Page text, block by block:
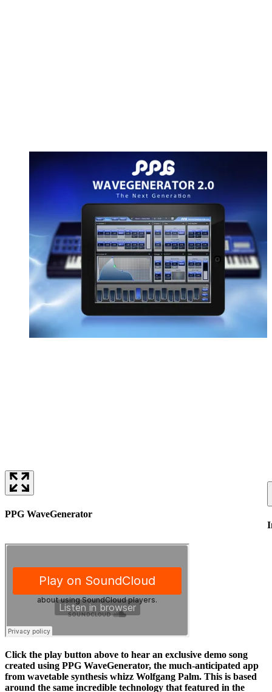
PPG WaveGenerator
Click the play button above to hear an exclusive demo song
created using PPG WaveGenerator, the much-anticipated app
from wavetable synthesis whizz Wolfgang Palm. This is based
around the same incredible technology that featured in the